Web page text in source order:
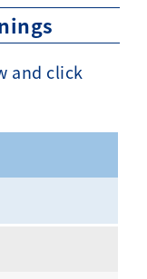
and click